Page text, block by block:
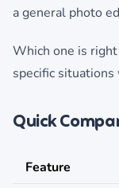
a general photo
Which one is
specific
Quick
Feature